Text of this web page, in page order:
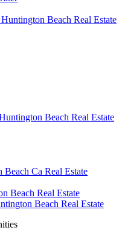
Beach Real Estate
Beach Real Estate
Ca Real Estate
Beach Real Estate
Beach Real Estate